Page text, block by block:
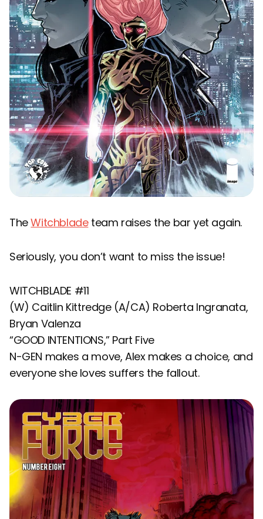
TheWitchbladeteam raises the bar yet again.
Seriously, you don’t want to miss the issue!
WITCHBLADE #11
(W) Caitlin Kittredge (A/CA) Roberta Ingranata,
Bryan Valenza
“GOOD INTENTIONS,” Part Five
N-GEN makes a move, Alex makes a choice, and
everyone she loves suffers the fallout.